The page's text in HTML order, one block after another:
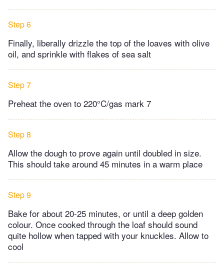
Step 6
Finally, liberally drizzle the top of the loaves with olive
oil, and sprinkle with flakes of sea salt
Step 7
Preheat the oven to 220°C/gas mark 7
Step 8
Allow the dough to prove again until doubled in size.
This should take around 45 minutes in a warm place
Step 9
Bake for about 20-25 minutes, or until a deep golden
colour. Once cooked through the loaf should sound
quite hollow when tapped with your knuckles. Allow to
cool